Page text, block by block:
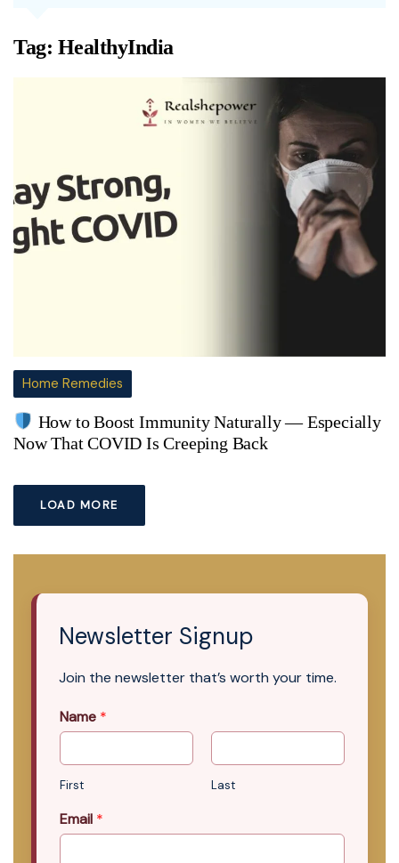
Tag: HealthyIndia
Home Remedies
How to Boost Immunity Naturally — Especially
Now That COVID Is Creeping Back
LOAD MORE
Newsletter Signup
Join the newsletter that’s worth your time.
Name *
First Last
Email *